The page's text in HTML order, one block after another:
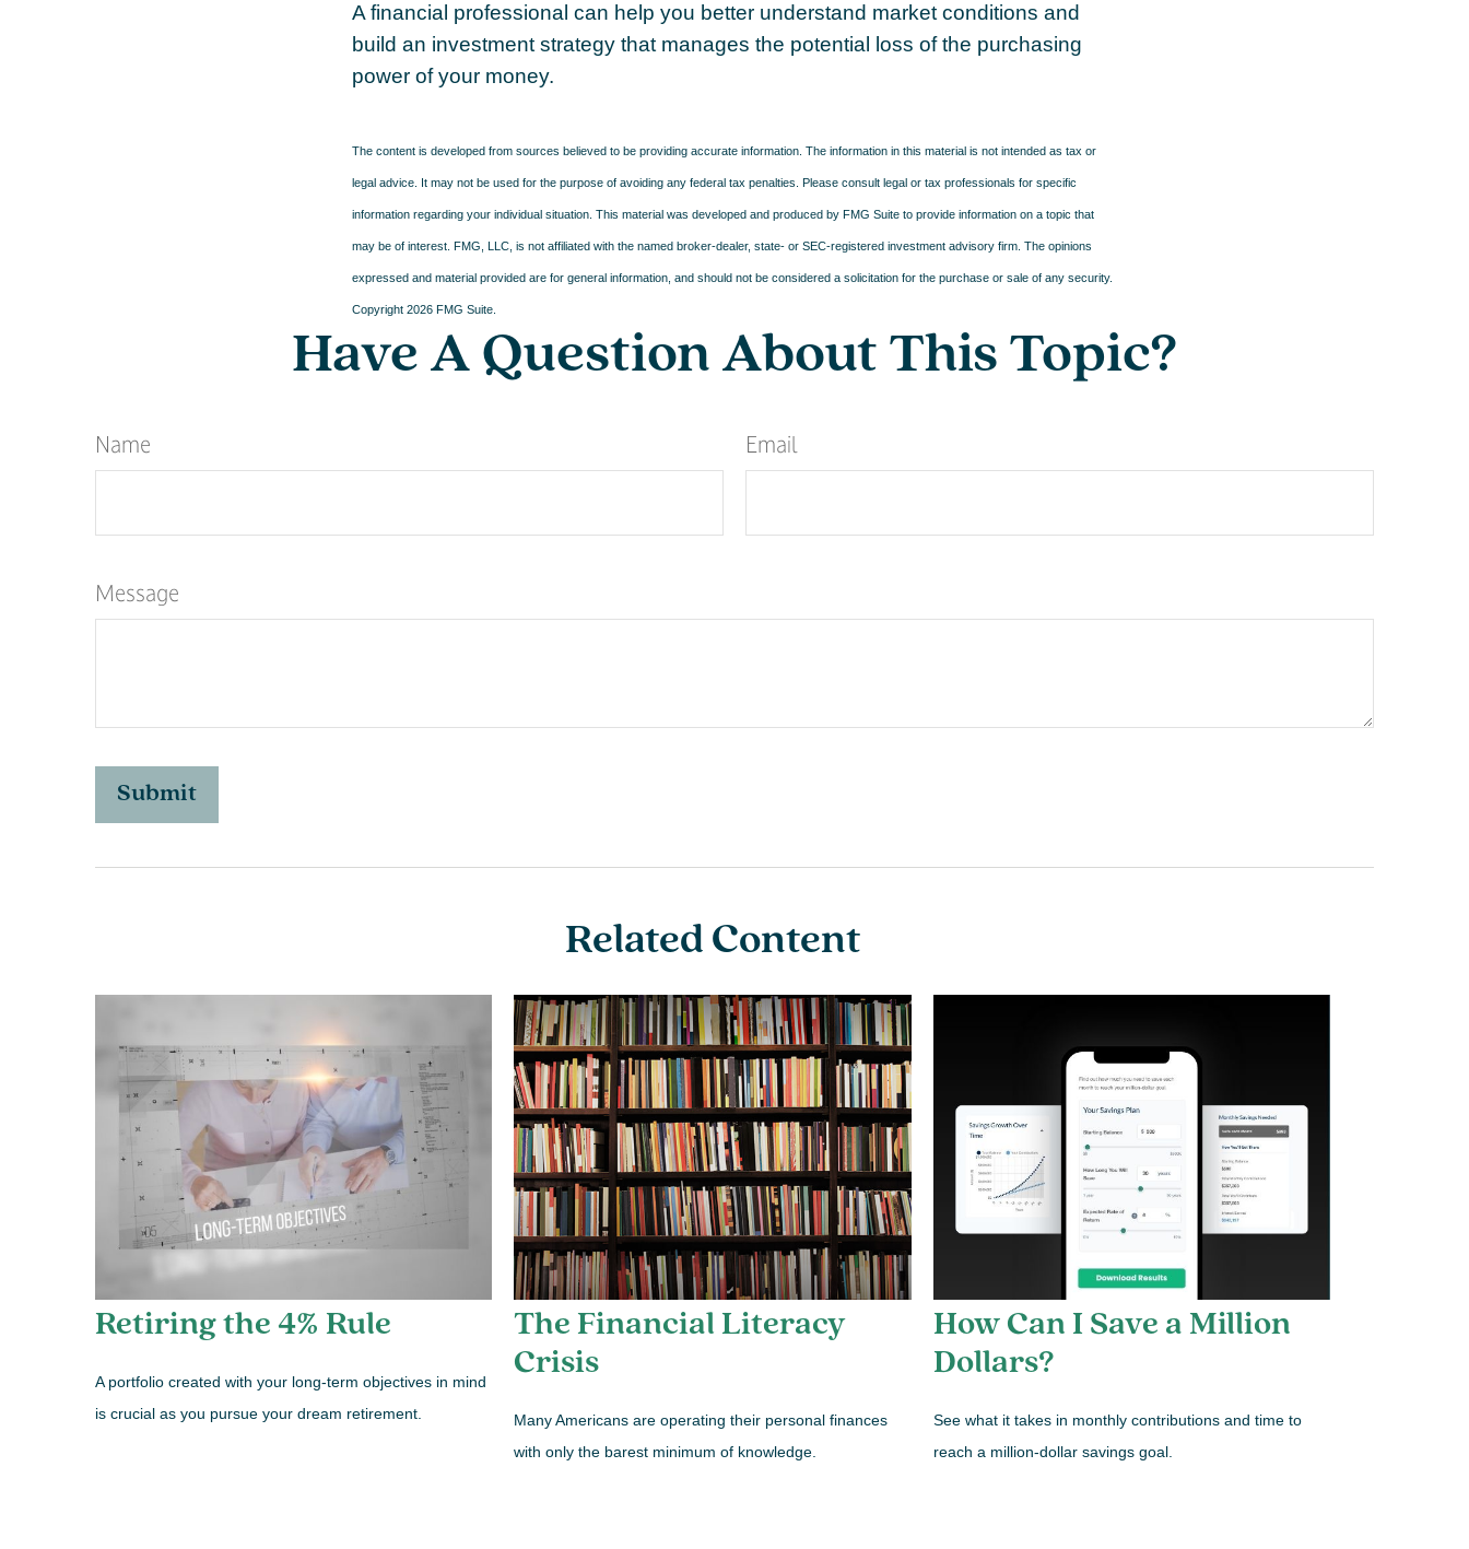
A financial professional can help you better understand market conditions and
build an investment strategy that manages the potential loss of the purchasing
power of your money.
The content is developed from sources believed to be providing accurate information. The information in this material is not intended as tax or
legal advice. It may not be used for the purpose of avoiding any federal tax penalties. Please consult legal or tax professionals for specific
information regarding your individual situation. This material was developed and produced by FMG Suite to provide information on a topic that
may be of interest. FMG, LLC, is not affiliated with the named broker-dealer, state- or SEC-registered investment advisory firm. The opinions
expressed and material provided are for general information, and should not be considered a solicitation for the purchase or sale of any security.
Copyright 2026 FMG Suite.
Have A Question About This Topic?
Name Email
Message
Related Content
Retiring the 4% Rule
A portfolio created with your long-term objectives in mind
is crucial as you pursue your dream retirement.
The Financial Literacy
Crisis
Many Americans are operating their personal finances
with only the barest minimum of knowledge.
How Can I Save a Million
Dollars?
See what it takes in monthly contributions and time to
reach a million-dollar savings goal.